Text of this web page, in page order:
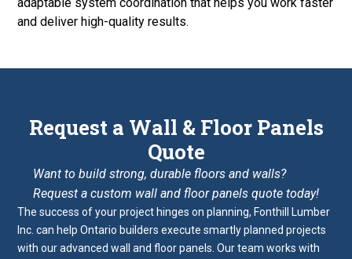
and deliver high-quality results.
Request a Wall & Floor Panels
Quote
Want to build strong, durable floors and walls?
Request a custom wall and floor panels quote today!
The success of your project hinges on planning, Fonthill Lumber
Inc. can help Ontario builders execute smartly planned projects
with our advanced wall and floor panels. Our team works with